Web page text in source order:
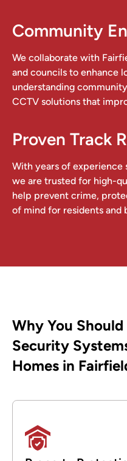
Community
We collaborate with
and councils to enhance
understanding
CCTV solutions that
Proven Track
With years of experience
we are trusted for high-
help prevent crime,
of mind for residents and
Why You
Security
Homes in